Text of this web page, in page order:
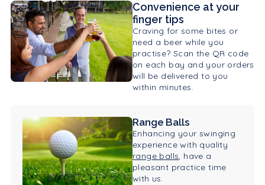
Convenience at your
finger tips
Craving for some bites or
need a beer while you
practise? Scan the QR code
on each bay and your orders
will be delivered to you
within minutes.
Range Balls
Enhancing your swinging
experience with quality
range balls, have a
pleasant practice time
with us.